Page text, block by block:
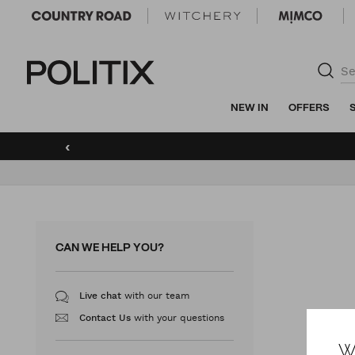
NEW IN OFFERS
‹
CAN WE HELP YOU?
Live chat with our team
Contact Us with your questions